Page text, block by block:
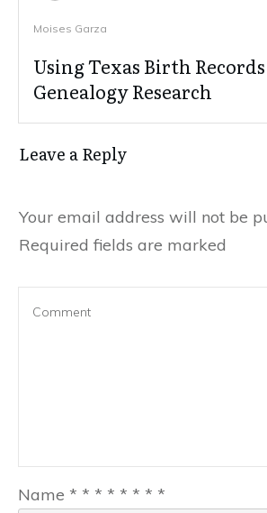
Moises Garza
Using Texas Birth
Genealogy Research
Leave a Reply
Your email address will not be
Required fields are marked
Name * * * * * * * *